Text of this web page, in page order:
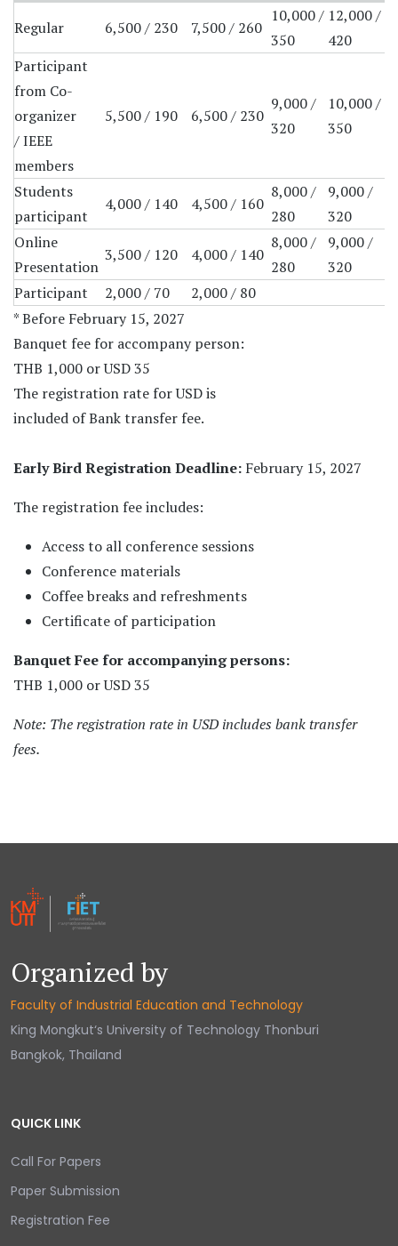
Regular 6,500 / 230 7,500 / 260
10,000 /
350
12,000 /
420
Participant
from Co-
organizer
/ IEEE
members
5,500 / 190 6,500 / 230
9,000 /
320
10,000 /
350
Students
participant
4,000 / 140 4,500 / 160
8,000 /
280
9,000 /
320
Online
Presentation
3,500 / 120 4,000 / 140
8,000 /
280
9,000 /
320
Participant
2,000 / 70
2,000 / 80
* Before February 15, 2027
Banquet fee for accompany person:
THB 1,000 or USD 35
The registration rate for USD is
included of Bank transfer fee.
Early Bird Registration Deadline: February 15, 2027
The registration fee includes:
Access to all conference sessions
Conference materials
Coffee breaks and refreshments
Certificate of participation
Banquet Fee for accompanying persons:
THB 1,000 or USD 35
Note: The registration rate in USD includes bank transfer
fees.
Organized by
Faculty of Industrial Education and Technology
King Mongkut‘s University of Technology Thonburi
Bangkok, Thailand
QUICK LINK
Call For Papers
Paper Submission
Registration Fee